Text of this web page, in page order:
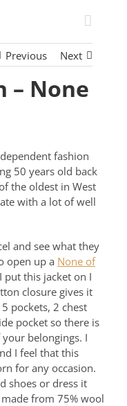
Previous
Next
– None
fashion
50 years old back
the oldest in West
with a lot of well
and see what they
open up a None of
put this jacket on I
closure gives it
pockets, 2 chest
pocket so there is
belongings. I
I feel that this
for any occasion.
shoes or dress it
from 75% wool